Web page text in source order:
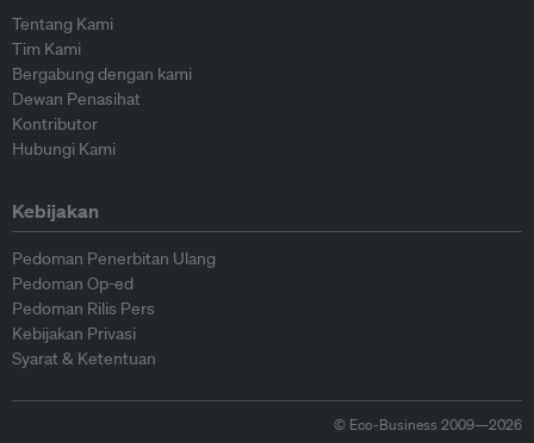
Tentang Kami
Tim Kami
Bergabung dengan kami
Dewan Penasihat
Kontributor
Hubungi Kami
Kebijakan
Pedoman Penerbitan Ulang
Pedoman Op-ed
Pedoman Rilis Pers
Kebijakan Privasi
Syarat & Ketentuan
© Eco-Business 2009—2026